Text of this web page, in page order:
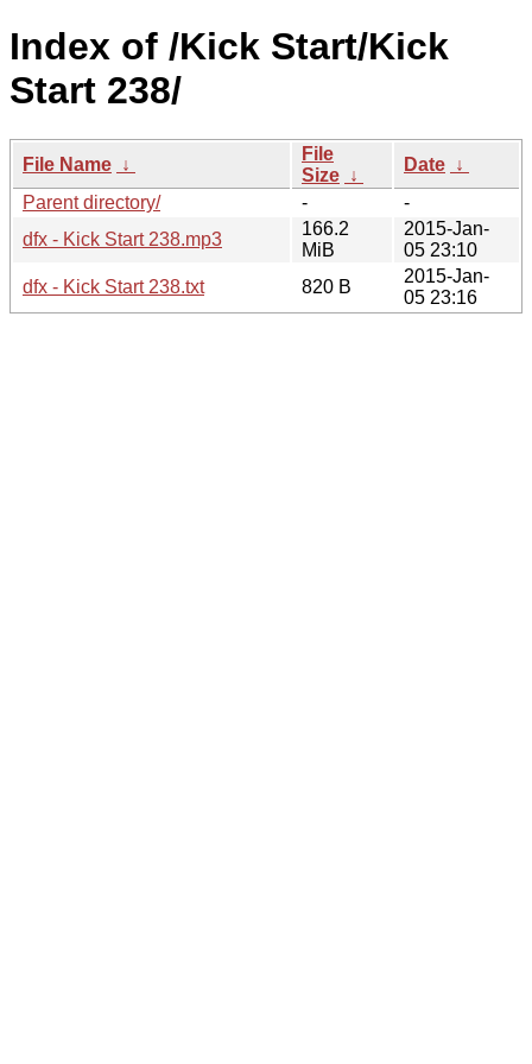
Index of /Kick Start/Kick
Start 238/
File Name ↓
File
Size ↓
Date ↓
Parent directory/
-
-
dfx - Kick Start 238.mp3
166.2
MiB
2015-Jan-
05 23:10
dfx - Kick Start 238.txt
820 B
2015-Jan-
05 23:16